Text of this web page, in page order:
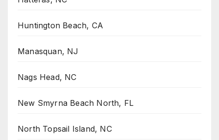
Huntington Beach, CA
Manasquan, NJ
Nags Head, NC
New Smyrna Beach North, FL
North Topsail Island, NC